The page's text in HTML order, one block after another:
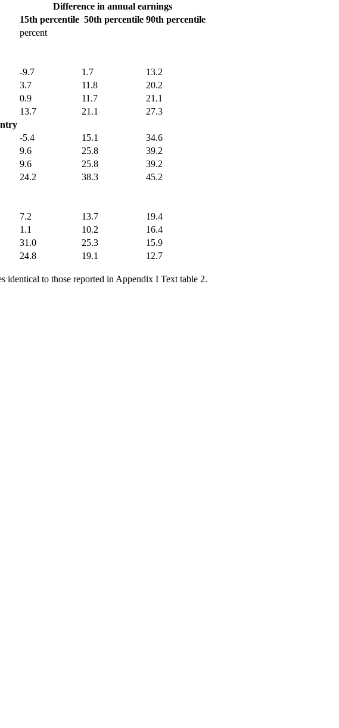
Difference in annual earnings
15th percentile 50th percentile 90th percentile
percent
-9.7 1.7
13.2
3.7 11.8
20.2
0.9 11.7
21.1
13.7 21.1
27.3
-5.4 15.1
34.6
9.6 25.8
39.2
9.6 25.8
39.2
24.2 38.3
45.2
7.2 13.7
19.4
1.1 10.2
16.4
31.0 25.3
15.9
24.8 19.1
12.7
identical to those reported in Appendix I Text table 2.